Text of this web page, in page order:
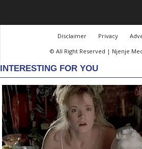
Disclaimer Privacy
© All Right Reserved | Njenje